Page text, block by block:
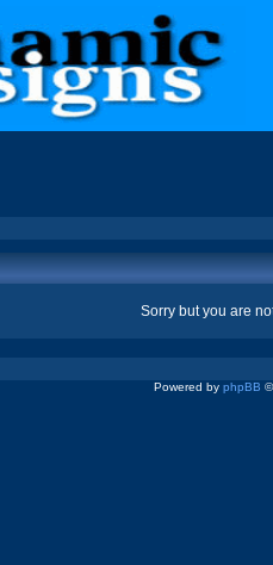
Sorry but you are
Powered by phpBB